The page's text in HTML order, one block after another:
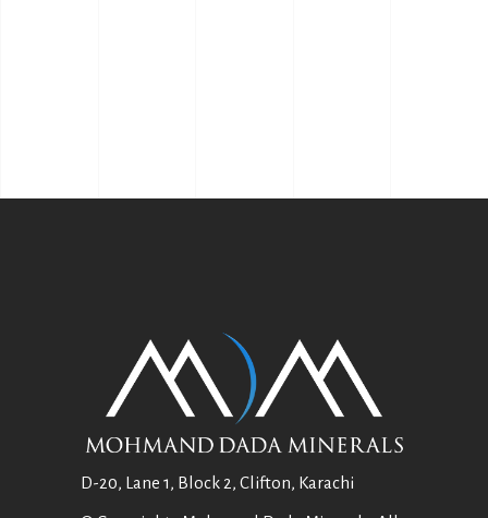
D-20, Lane 1, Block 2, Clifton, Karachi